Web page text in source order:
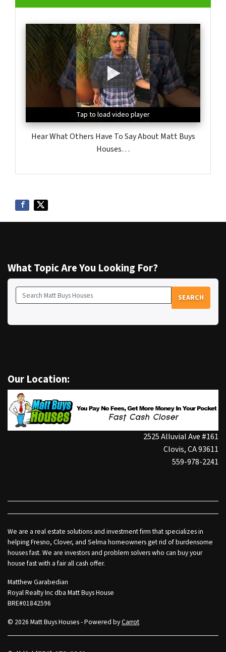
Tap to load video player
Tap to load video player
Tap to load video player
Hear What Others Have To Say About Matt Buys
Houses…
What Topic Are You Looking For?
Search for:
SEARCH
Our Location:
2525 Alluvial Ave #161
Clovis, CA 93611
559-978-2241
We are a real estate solutions and investment firm that specializes in
helping Fresno, Clover, and Selma homeowners get rid of burdensome
houses fast. We are investors and problem solvers who can buy your
house fast with a fair all cash offer.
Matthew Garabedian
Royal Realty Inc dba Matt Buys House
BRE#01842596
© 2026 Matt Buys Houses - Powered byCarrot